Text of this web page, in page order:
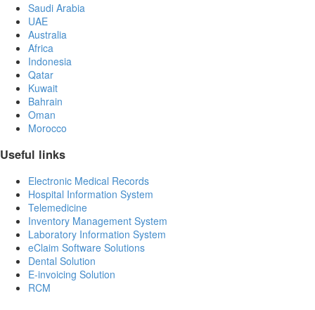
Saudi Arabia
UAE
Australia
Africa
Indonesia
Qatar
Kuwait
Bahrain
Oman
Morocco
Useful links
Electronic Medical Records
Hospital Information System
Telemedicine
Inventory Management System
Laboratory Information System
eClaim Software Solutions
Dental Solution
E-invoicing Solution
RCM